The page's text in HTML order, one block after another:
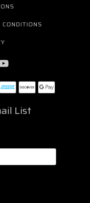
List